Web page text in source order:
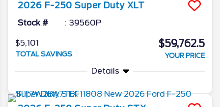
2026 F-250 Super Duty XLT
Stock # 39560P
$5,101
TOTAL SAVINGS
$59,762.5
YOUR PRICE
Details